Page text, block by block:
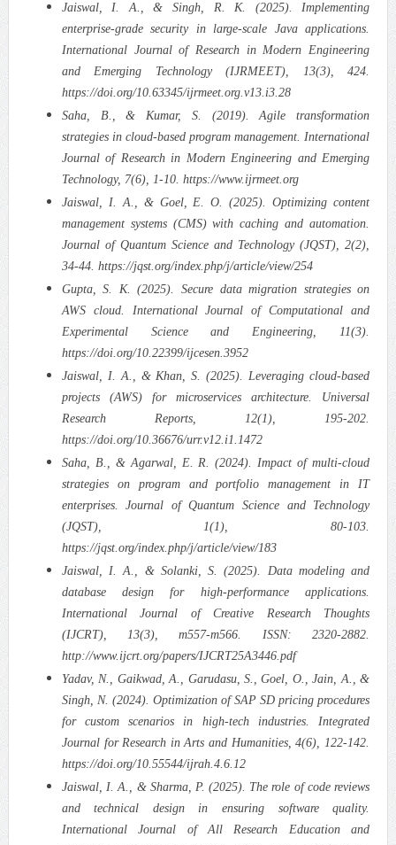
Jaiswal, I. A., & Singh, R. K. (2025). Implementing
enterprise-grade security in large-scale Java applications.
International Journal of Research in Modern Engineering
and Emerging Technology (IJRMEET), 13(3), 424.
https://doi.org/10.63345/ijrmeet.org.v13.i3.28
Saha, B., & Kumar, S. (2019). Agile transformation
strategies in cloud-based program management. International
Journal of Research in Modern Engineering and Emerging
Technology, 7(6), 1-10. https://www.ijrmeet.org
Jaiswal, I. A., & Goel, E. O. (2025). Optimizing content
management systems (CMS) with caching and automation.
Journal of Quantum Science and Technology (JQST), 2(2),
34-44. https://jqst.org/index.php/j/article/view/254
Gupta, S. K. (2025). Secure data migration strategies on
AWS cloud. International Journal of Computational and
Experimental Science and Engineering, 11(3).
https://doi.org/10.22399/ijcesen.3952
Jaiswal, I. A., & Khan, S. (2025). Leveraging cloud-based
projects (AWS) for microservices architecture. Universal
Research Reports, 12(1), 195-202.
https://doi.org/10.36676/urr.v12.i1.1472
Saha, B., & Agarwal, E. R. (2024). Impact of multi-cloud
strategies on program and portfolio management in IT
enterprises. Journal of Quantum Science and Technology
(JQST), 1(1), 80-103.
https://jqst.org/index.php/j/article/view/183
Jaiswal, I. A., & Solanki, S. (2025). Data modeling and
database design for high-performance applications.
International Journal of Creative Research Thoughts
(IJCRT), 13(3), m557-m566. ISSN: 2320-2882.
http://www.ijcrt.org/papers/IJCRT25A3446.pdf
Yadav, N., Gaikwad, A., Garudasu, S., Goel, O., Jain, A., &
Singh, N. (2024). Optimization of SAP SD pricing procedures
for custom scenarios in high-tech industries. Integrated
Journal for Research in Arts and Humanities, 4(6), 122-142.
https://doi.org/10.55544/ijrah.4.6.12
Jaiswal, I. A., & Sharma, P. (2025). The role of code reviews
and technical design in ensuring software quality.
International Journal of All Research Education and